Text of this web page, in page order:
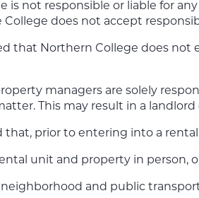
is not responsible or liable for
College does not accept
that Northern College does
managers are solely
This may result in a
that, prior to entering into a
unit and property in person,
and public